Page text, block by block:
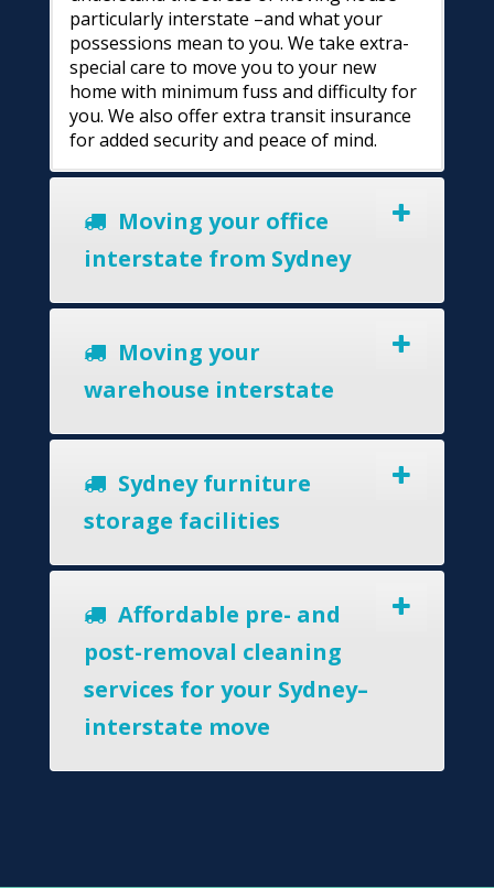
particularly interstate –and what your
possessions mean to you. We take extra-
special care to move you to your new
home with minimum fuss and difficulty for
you. We also offer extra transit insurance
for added security and peace of mind.
Moving your office
interstate from Sydney
Moving your
warehouse interstate
Sydney furniture
storage facilities
Affordable pre- and
post-removal cleaning
services for your Sydney–
interstate move